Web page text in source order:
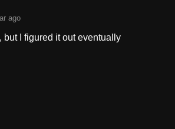
ago
but I figured it out eventually